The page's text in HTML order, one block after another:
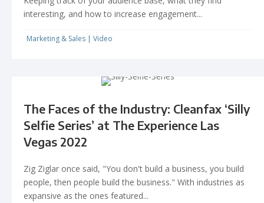
interesting, and how to increase engagement...
Marketing & Sales | Video
The Faces of the Industry: Cleanfax ‘Silly
Selfie Series’ at The Experience Las
Vegas 2022
Zig Ziglar once said, "You don't build a business, you build
people, then people build the business." With industries as
expansive as the ones featured...